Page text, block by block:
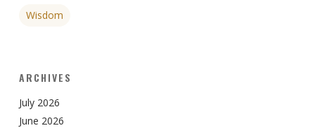
Wisdom
ARCHIVES
July 2026
June 2026